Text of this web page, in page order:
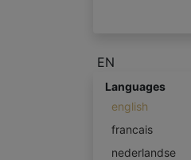
EN
Languages
english
francais
nederlandse